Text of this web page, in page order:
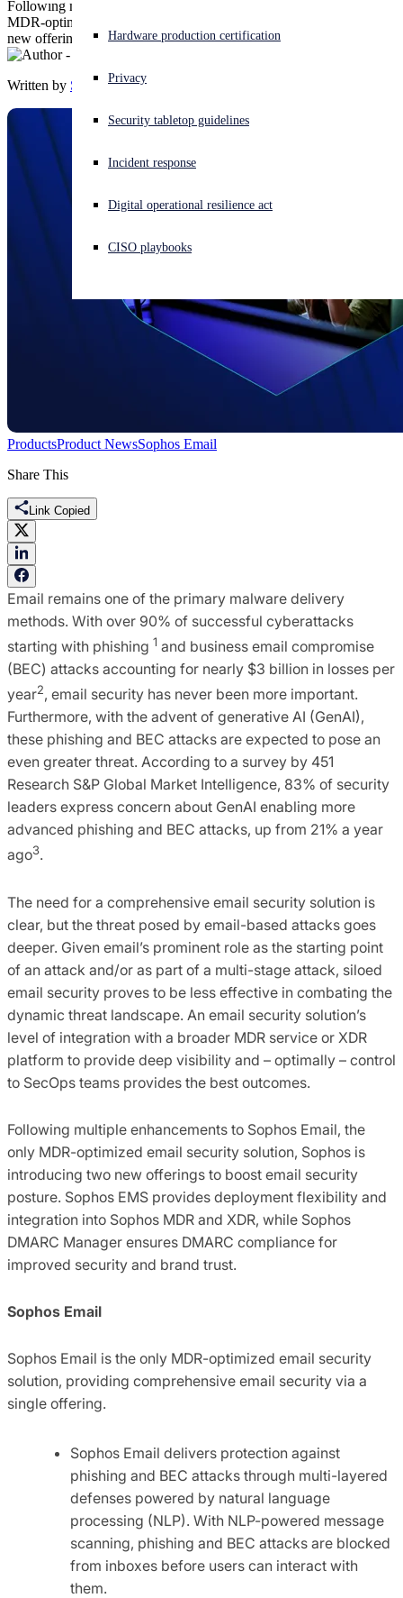
Experiencing a cyberattack? Get help now
Sign in
Open search
English (US) Open language switcher
Hardware production certification
Privacy
Security tabletop guidelines
Incident response
Digital operational resilience act
CISO playbooks
Following multiple enhancements to Sophos Email – the only
MDR-optimized email security solution – Sophos is introducing two
new offerings to boost email security posture.
Written by Sophos
ProductsProduct NewsSophos Email
Share This
Link Copied
Email remains one of the primary malware delivery
methods. With over 90% of successful cyberattacks
starting with phishing 1 and business email compromise
(BEC) attacks accounting for nearly $3 billion in losses per
year2, email security has never been more important.
Furthermore, with the advent of generative AI (GenAI),
these phishing and BEC attacks are expected to pose an
even greater threat. According to a survey by 451
Research S&P Global Market Intelligence, 83% of security
leaders express concern about GenAI enabling more
advanced phishing and BEC attacks, up from 21% a year
ago3.
The need for a comprehensive email security solution is
clear, but the threat posed by email-based attacks goes
deeper. Given email’s prominent role as the starting point
of an attack and/or as part of a multi-stage attack, siloed
email security proves to be less effective in combating the
dynamic threat landscape. An​ email security solution’s
level of integration with a broader MDR service or XDR
platform to provide deep visibility and – optimally – control
to SecOps teams provides the best outcomes.​
Following multiple enhancements to Sophos Email, the
only MDR-optimized email security solution, Sophos is
introducing two new offerings to boost email security
posture. Sophos EMS provides deployment flexibility and
integration into Sophos MDR and XDR, while Sophos
DMARC Manager ensures DMARC compliance for
improved security and brand trust.
Sophos Email
Sophos Email is the only MDR-optimized email security
solution, providing comprehensive email security via a
single offering.
Sophos Email delivers protection against
phishing and BEC attacks through multi-layered
defenses powered by natural language
processing (NLP). With NLP-powered message
scanning, phishing and BEC attacks are blocked
from inboxes before users can interact with
them.